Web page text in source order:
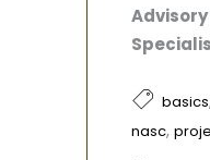
basics
nasc,